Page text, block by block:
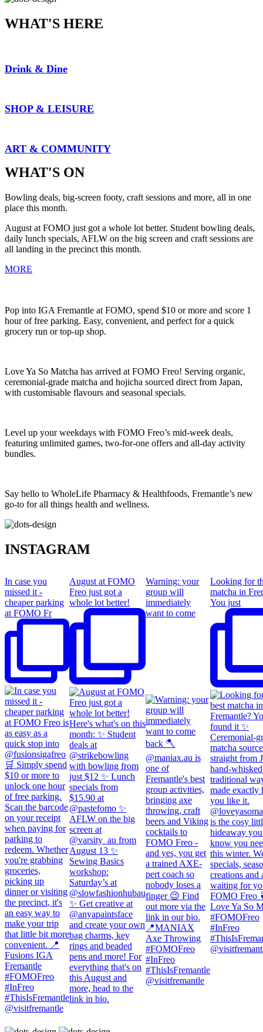
WHAT'S HERE
Drink & Dine
SHOP & LEISURE
ART & COMMUNITY
WHAT'S ON
Bowling deals, big-screen footy, craft sessions and more, all in one
place this month.
August at FOMO just got a whole lot better. Student bowling deals,
daily lunch specials, AFLW on the big screen and craft sessions are
all landing in the precinct this month.
MORE
Pop into IGA Fremantle at FOMO, spend $10 or more and score 1
hour of free parking. Easy, convenient, and perfect for a quick
grocery run or top-up shop.
Love Ya So Matcha has arrived at FOMO Freo! Serving organic,
ceremonial-grade matcha and hojicha sourced direct from Japan,
with customisable flavours and seasonal specials.
Level up your weekdays with FOMO Freo’s mid-week deals,
featuring unlimited games, two-for-one offers and all-day activity
bundles.
Say hello to WholeLife Pharmacy & Healthfoods, Fremantle’s new
go-to for all things health and wellness.
INSTAGRAM
In case you
missed it -
cheaper parking
at FOMO Fr
August at FOMO
Freo just got a
whole lot better!
Warning: your
group will
immediately
want to come
Looking for
matcha in
You just